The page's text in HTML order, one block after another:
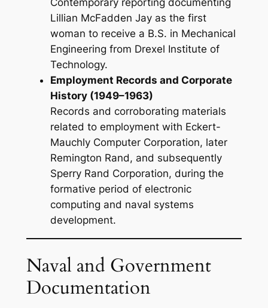
Contemporary reporting documenting
Lillian McFadden Jay as the first
woman to receive a B.S. in Mechanical
Engineering from Drexel Institute of
Technology.
Employment Records and Corporate
History (1949–1963)
Records and corroborating materials
related to employment with Eckert-
Mauchly Computer Corporation, later
Remington Rand, and subsequently
Sperry Rand Corporation, during the
formative period of electronic
computing and naval systems
development.
Naval and Government
Documentation